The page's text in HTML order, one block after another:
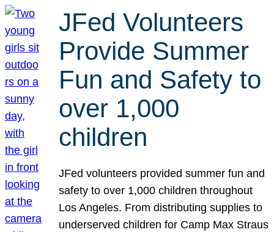
JFed Volunteers
Provide Summer
Fun and Safety to
over 1,000
children
JFed volunteers provided summer fun and
safety to over 1,000 children throughout
Los Angeles. From distributing supplies to
underserved children for Camp Max Straus